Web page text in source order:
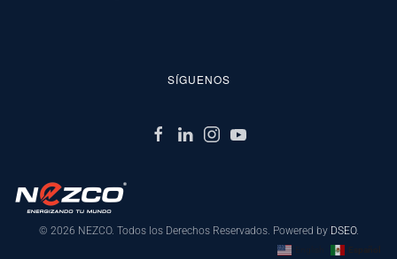
SÍGUENOS
© 2026 NEZCO. Todos los Derechos Reservados. Powered by DSEO.